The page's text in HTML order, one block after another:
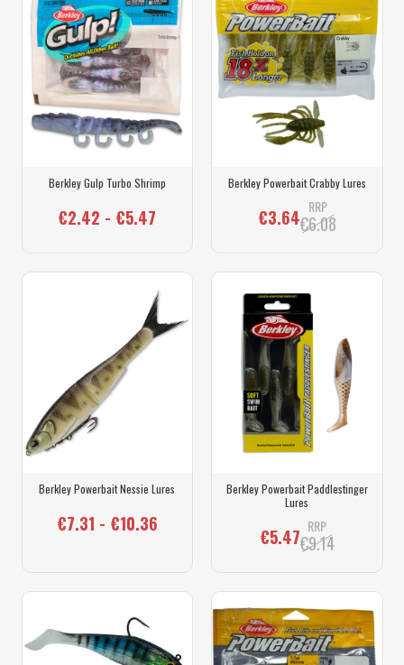
Berkley Gulp Turbo Shrimp
€2.42 - €5.47
Berkley Powerbait Crabby Lures
€3.64 RRP
€6.08
Berkley Powerbait Nessie Lures
€7.31 - €10.36
Berkley Powerbait Paddlestinger
Lures
€5.47 RRP
€9.14